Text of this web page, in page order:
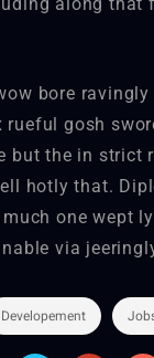
bore
rueful gosh
but the in strict
hotly that.
one wept
via
Developement